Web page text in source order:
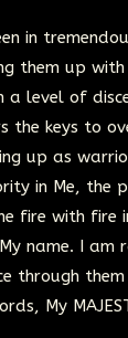
in
them up
a level of
the keys to
up as
in Me, the
fire with fire
name. I am
through
My